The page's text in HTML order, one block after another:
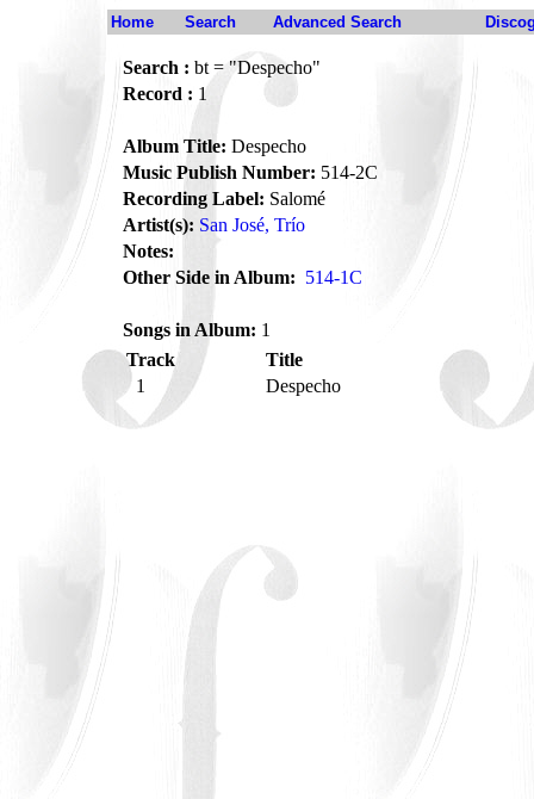
Home Search Advanced Search
Search : bt = "Despecho"
Record : 1
Album Title: Despecho
Music Publish Number: 514-2C
Recording Label: Salomé
Artist(s): San José, Trío
Notes:
Other Side in Album: 514-1C
Songs in Album: 1
Track
Title
1
Despecho